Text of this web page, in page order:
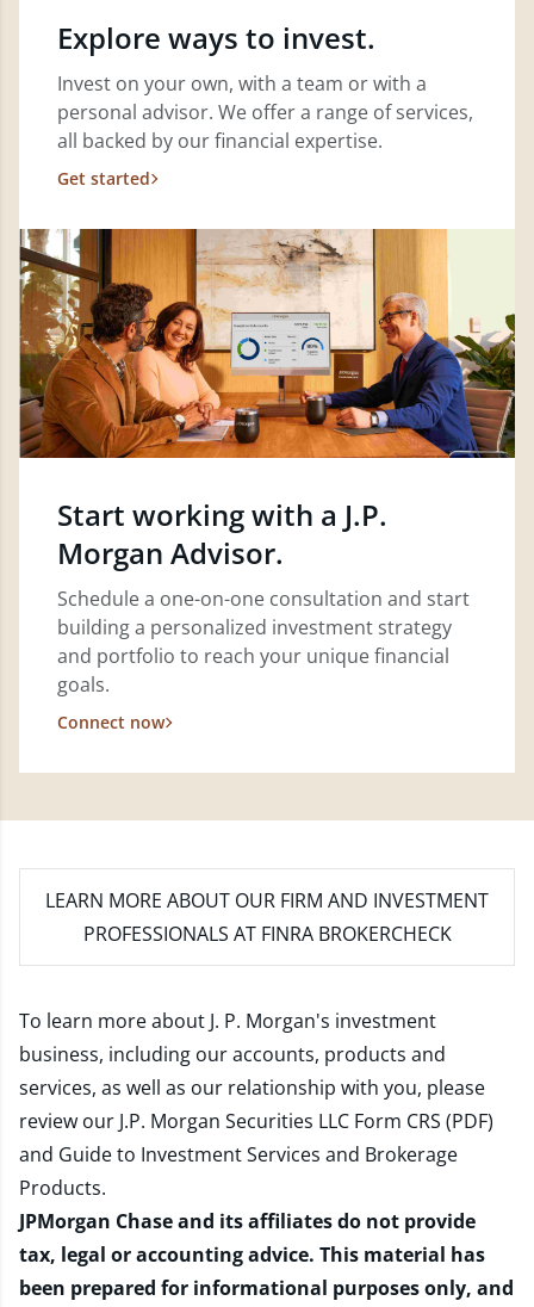
Explore ways to invest.
Invest on your own, with a team or with a
personal advisor. We offer a range of services,
all backed by our financial expertise.
Get started
Start working with a J.P.
Morgan Advisor.
Schedule a one-on-one consultation and start
building a personalized investment strategy
and portfolio to reach your unique financial
goals.
Connect now
LEARN MORE ABOUT OUR FIRM AND INVESTMENT
PROFESSIONALS AT FINRA BROKERCHECK
To learn more about J. P. Morgan's investment
business, including our accounts, products and
services, as well as our relationship with you, please
review our J.P. Morgan Securities LLC Form CRS (PDF)
and Guide to Investment Services and Brokerage
Products.
JPMorgan Chase and its affiliates do not provide
tax, legal or accounting advice. This material has
been prepared for informational purposes only, and